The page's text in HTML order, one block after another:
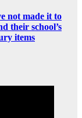
not made it to
their school’s
items